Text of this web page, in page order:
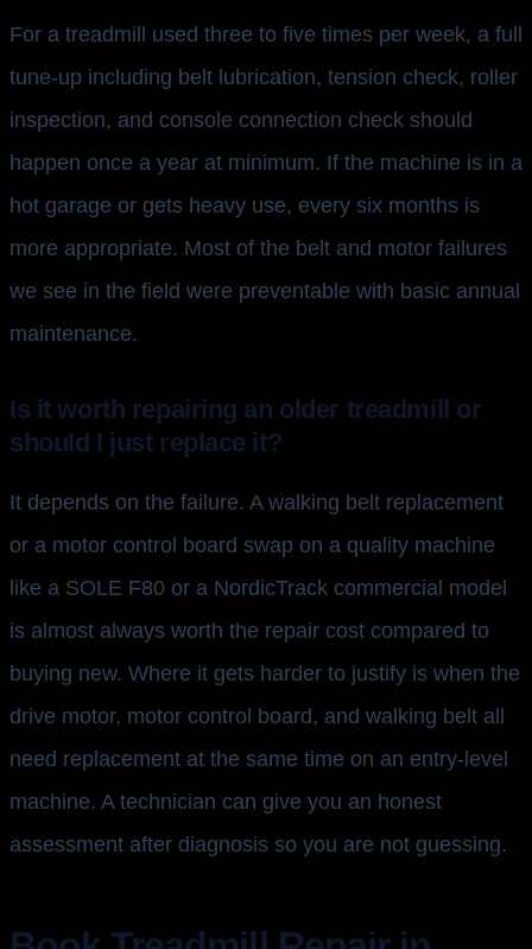
For a treadmill used three to five times per week, a full
tune-up including belt lubrication, tension check, roller
inspection, and console connection check should
happen once a year at minimum. If the machine is in a
hot garage or gets heavy use, every six months is
more appropriate. Most of the belt and motor failures
we see in the field were preventable with basic annual
maintenance.
Is it worth repairing an older treadmill or
should I just replace it?
It depends on the failure. A walking belt replacement
or a motor control board swap on a quality machine
like a SOLE F80 or a NordicTrack commercial model
is almost always worth the repair cost compared to
buying new. Where it gets harder to justify is when the
drive motor, motor control board, and walking belt all
need replacement at the same time on an entry-level
machine. A technician can give you an honest
assessment after diagnosis so you are not guessing.